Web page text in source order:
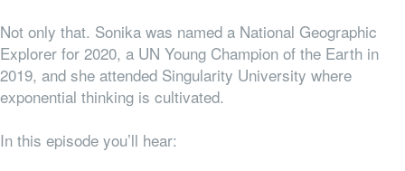
Not only that. Sonika was named a National Geographic
Explorer for 2020, a UN Young Champion of the Earth in
2019, and she attended Singularity University where
exponential thinking is cultivated.
In this episode you’ll hear: